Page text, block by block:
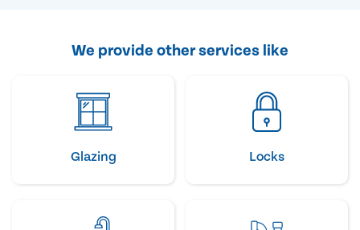
We provide other services like
Glazing Locks